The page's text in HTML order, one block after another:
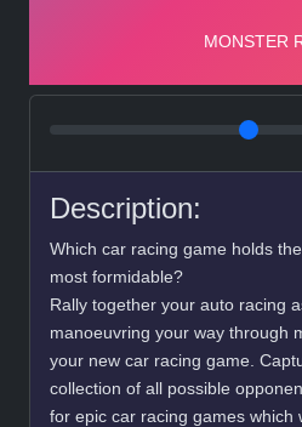
Description:
Which car racing game holds
most formidable?
Rally together your auto racing
manoeuvring your way through
your new car racing game.
collection of all possible
for epic car racing games which